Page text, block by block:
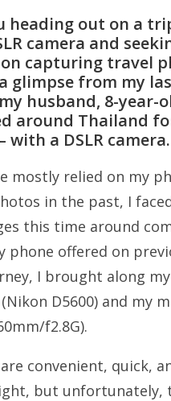
heading out on a
camera and
capturing travel
a glimpse from my
husband, 8-year-
around Thailand
with a DSLR camera.
mostly relied on my
in the past, I
this time around
phone offered on
I brought along my
D5600) and my
f2.8G).
convenient, quick,
but unfortunately,